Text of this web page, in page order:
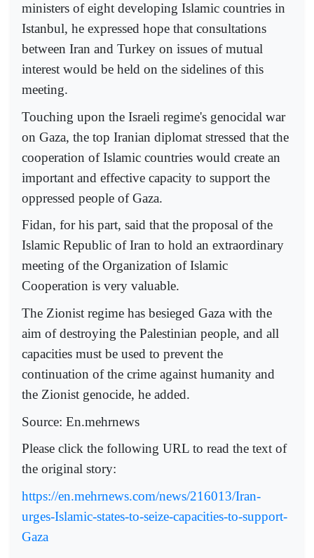
ministers of eight developing Islamic countries in
Istanbul, he expressed hope that consultations
between Iran and Turkey on issues of mutual
interest would be held on the sidelines of this
meeting.
Touching upon the Israeli regime's genocidal war
on Gaza, the top Iranian diplomat stressed that the
cooperation of Islamic countries would create an
important and effective capacity to support the
oppressed people of Gaza.
Fidan, for his part, said that the proposal of the
Islamic Republic of Iran to hold an extraordinary
meeting of the Organization of Islamic
Cooperation is very valuable.
The Zionist regime has besieged Gaza with the
aim of destroying the Palestinian people, and all
capacities must be used to prevent the
continuation of the crime against humanity and
the Zionist genocide, he added.
Source: En.mehrnews
Please click the following URL to read the text of
the original story:
https://en.mehrnews.com/news/216013/Iran-
urges-Islamic-states-to-seize-capacities-to-support-
Gaza